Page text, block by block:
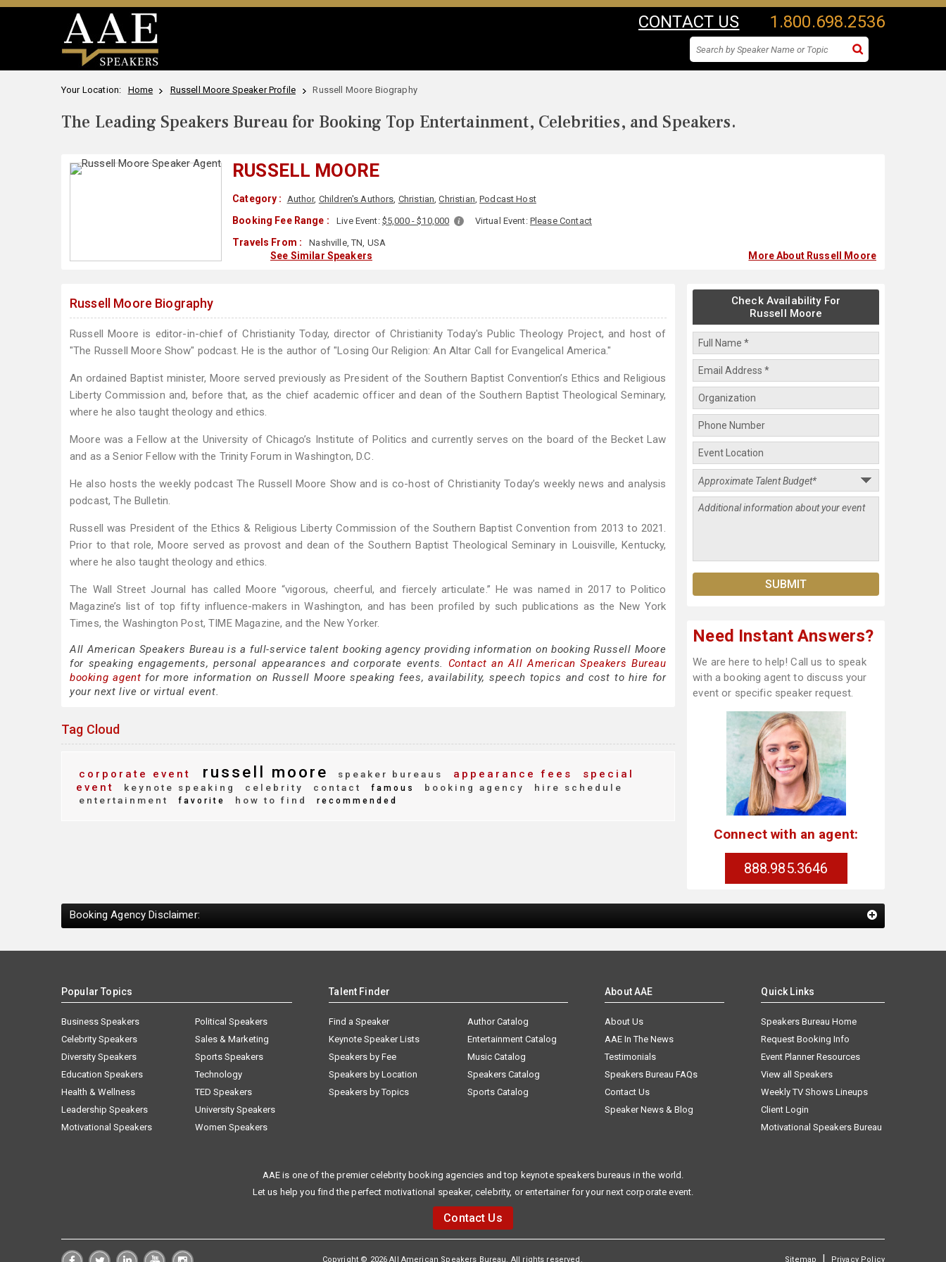
CONTACT US 1.800.698.2536
Your Location: Home Russell Moore Speaker Profile Russell Moore Biography
The Leading Speakers Bureau for Booking Top Entertainment, Celebrities, and Speakers.
RUSSELL MOORE
Category : Author, Children's Authors, Christian,Christian,Podcast Host
Booking Fee Range : Live Event: $5,000 - $10,000 Virtual Event: Please Contact
Travels From : Nashville, TN, USA
See Similar Speakers More About Russell Moore
Russell Moore Biography
Russell Moore is editor-in-chief of Christianity Today, director of Christianity Today's Public Theology Project, and host of
"The Russell Moore Show" podcast. He is the author of "Losing Our Religion: An Altar Call for Evangelical America."
An ordained Baptist minister, Moore served previously as President of the Southern Baptist Convention’s Ethics and Religious
Liberty Commission and, before that, as the chief academic officer and dean of the Southern Baptist Theological Seminary,
where he also taught theology and ethics.
Moore was a Fellow at the University of Chicago’s Institute of Politics and currently serves on the board of the Becket Law
and as a Senior Fellow with the Trinity Forum in Washington, D.C.
He also hosts the weekly podcast The Russell Moore Show and is co-host of Christianity Today’s weekly news and analysis
podcast, The Bulletin.
Russell was President of the Ethics & Religious Liberty Commission of the Southern Baptist Convention from 2013 to 2021.
Prior to that role, Moore served as provost and dean of the Southern Baptist Theological Seminary in Louisville, Kentucky,
where he also taught theology and ethics.
The Wall Street Journal has called Moore “vigorous, cheerful, and fiercely articulate.” He was named in 2017 to Politico
Magazine’s list of top fifty influence-makers in Washington, and has been profiled by such publications as the New York
Times, the Washington Post, TIME Magazine, and the New Yorker.
All American Speakers Bureau is a full-service talent booking agency providing information on booking Russell Moore
for speaking engagements, personal appearances and corporate events. Contact an All American Speakers Bureau
booking agent for more information on Russell Moore speaking fees, availability, speech topics and cost to hire for
your next live or virtual event.
Tag Cloud
corporate event russell moore speaker bureaus appearance fees
special
event
keynote speaking celebrity contact famous booking agency
hire schedule
entertainment
favorite how to find recommended
Check Availability For
Russell Moore
Need Instant Answers?
We are here to help! Call us to speak
with a booking agent to discuss your
event or specific speaker request.
Connect with an agent:
888.985.3646
Booking Agency Disclaimer:
Popular Topics
Business Speakers
Celebrity Speakers
Diversity Speakers
Education Speakers
Health & Wellness
Leadership Speakers
Motivational Speakers
Political Speakers
Sales & Marketing
Sports Speakers
Technology
TED Speakers
University Speakers
Women Speakers
Talent Finder
Find a Speaker
Keynote Speaker Lists
Speakers by Fee
Speakers by Location
Speakers by Topics
Author Catalog
Entertainment Catalog
Music Catalog
Speakers Catalog
Sports Catalog
About AAE
About Us
AAE In The News
Testimonials
Speakers Bureau FAQs
Contact Us
Speaker News & Blog
Quick Links
Speakers Bureau Home
Request Booking Info
Event Planner Resources
View all Speakers
Weekly TV Shows Lineups
Client Login
Motivational Speakers Bureau
AAE is one of the premier celebrity booking agencies and top keynote speakers bureaus in the world.
Let us help you find the perfect motivational speaker, celebrity, or entertainer for your next corporate event.
Contact Us
Copyright © 2026 All American Speakers Bureau. All rights reserved. Sitemap | Privacy Policy